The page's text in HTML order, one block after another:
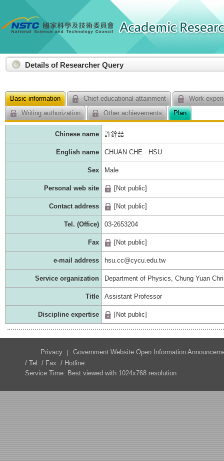
::: Details of Researcher Query
Basic information Chief educational attainment
Work
Writing authorization
Other achievements Plan
Chinese name 許銓喆
English name CHUAN CHE HSU
Sex Male
Personal web site [Not public]
Contact address [Not public]
Tel. (Office) 03-2653204
Fax [Not public]
e-mail address hsu.cc@cycu.edu.tw
Service organization Department of Physics, Chung Yuan
Title Assistant Professor
Discipline expertise [Not public]
Privacy
Government Website Open Information
/ Tel: / Fax: / Hotline:
Service Time: Best viewed with 1024x768 resolution